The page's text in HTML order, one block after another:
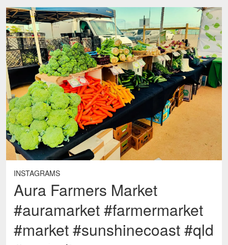
INSTAGRAMS
Aura Farmers Market
#auramarket #farmermarket
#market #sunshinecoast #qld